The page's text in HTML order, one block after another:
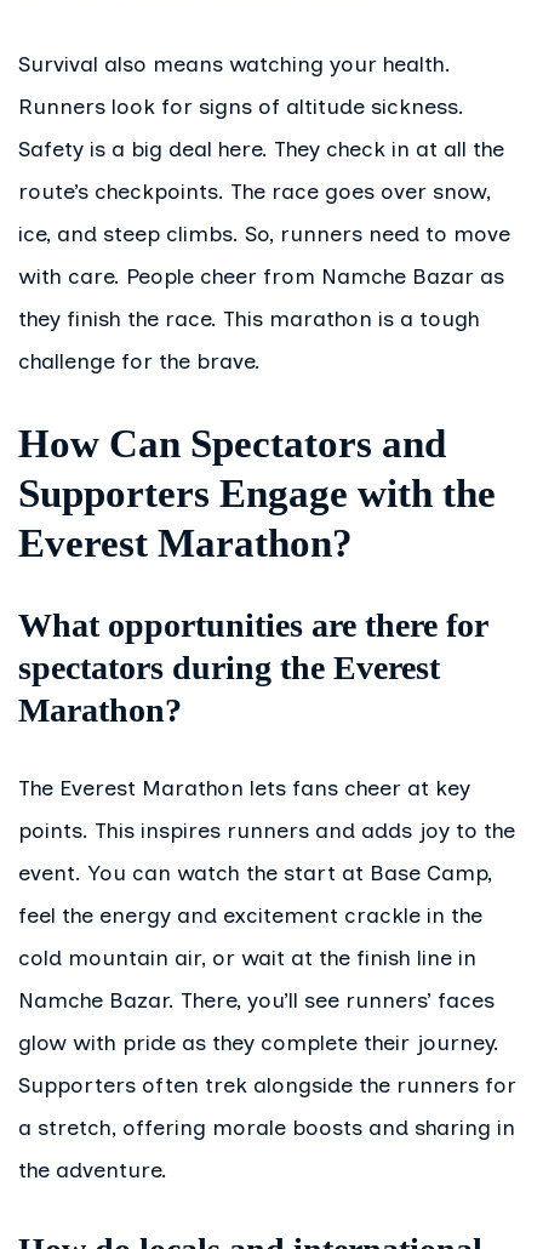
Survival also means watching your health.
Runners look for signs of altitude sickness.
Safety is a big deal here. They check in at all the
route’s checkpoints. The race goes over snow,
ice, and steep climbs. So, runners need to move
with care. People cheer from Namche Bazar as
they finish the race. This marathon is a tough
challenge for the brave.
How Can Spectators and
Supporters Engage with the
Everest Marathon?
What opportunities are there for
spectators during the Everest
Marathon?
The Everest Marathon lets fans cheer at key
points. This inspires runners and adds joy to the
event. You can watch the start at Base Camp,
feel the energy and excitement crackle in the
cold mountain air, or wait at the finish line in
Namche Bazar. There, you’ll see runners’ faces
glow with pride as they complete their journey.
Supporters often trek alongside the runners for
a stretch, offering morale boosts and sharing in
the adventure.